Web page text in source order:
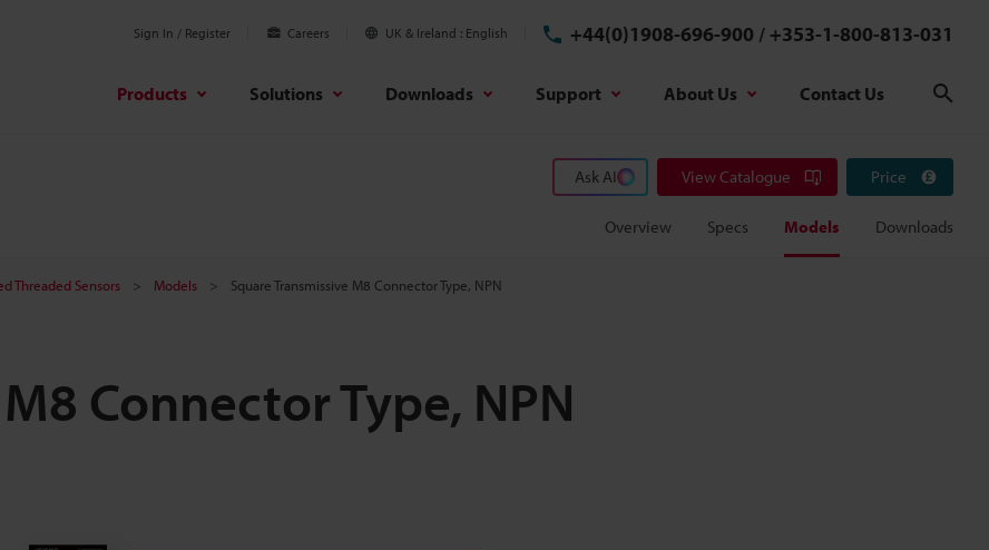
Sign In / Register Careers UK & Ireland English +44(0)1908-696-900 / +353-1-800-813-031
Products Solutions Downloads Support About Us Contact Us
Ask AI View Catalogue Price
Overview Specs Models Downloads
Threaded Sensors Models Square Transmissive M8 Connector Type, NPN
Connector Type, NPN